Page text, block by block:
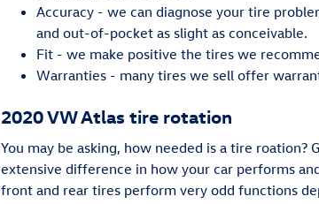
Accuracy - we can diagnose your tire
and out-of-pocket as slight as conceivable.
Fit - we make positive the tires we
Warranties - many tires we sell offer
2020 VW Atlas tire rotation
You may be asking, how needed is a tire
extensive difference in how your car performs
front and rear tires perform very odd functions